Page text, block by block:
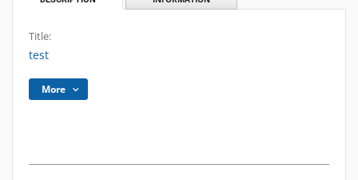
Title:
test
More